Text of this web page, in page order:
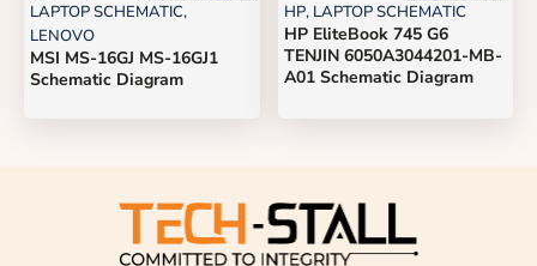
LAPTOP SCHEMATIC,
LENOVO
MSI MS-16GJ MS-16GJ1
Schematic Diagram
HP, LAPTOP SCHEMATIC
HP EliteBook 745 G6
TENJIN 6050A3044201-MB-
A01 Schematic Diagram